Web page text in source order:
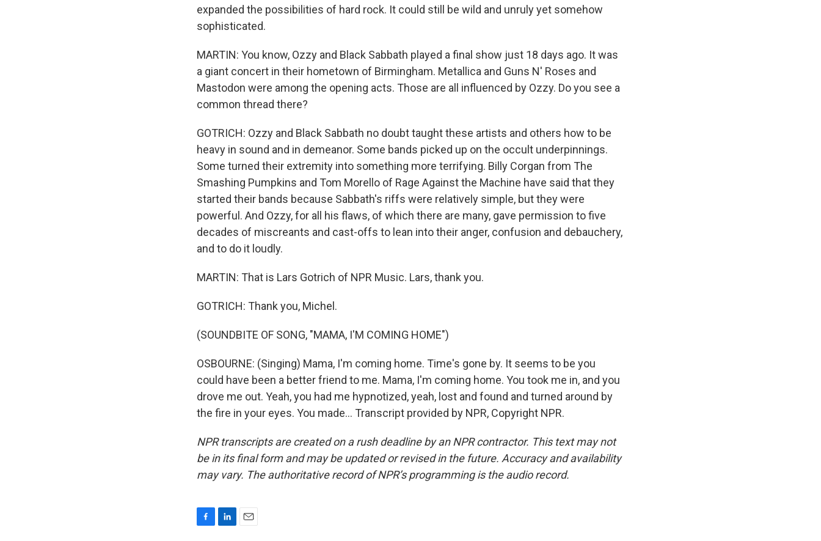
expanded the possibilities of hard rock. It could still be wild and unruly yet somehow
sophisticated.
MARTIN: You know, Ozzy and Black Sabbath played a final show just 18 days ago. It was
a giant concert in their hometown of Birmingham. Metallica and Guns N' Roses and
Mastodon were among the opening acts. Those are all influenced by Ozzy. Do you see a
common thread there?
GOTRICH: Ozzy and Black Sabbath no doubt taught these artists and others how to be
heavy in sound and in demeanor. Some bands picked up on the occult underpinnings.
Some turned their extremity into something more terrifying. Billy Corgan from The
Smashing Pumpkins and Tom Morello of Rage Against the Machine have said that they
started their bands because Sabbath's riffs were relatively simple, but they were
powerful. And Ozzy, for all his flaws, of which there are many, gave permission to five
decades of miscreants and cast-offs to lean into their anger, confusion and debauchery,
and to do it loudly.
MARTIN: That is Lars Gotrich of NPR Music. Lars, thank you.
GOTRICH: Thank you, Michel.
(SOUNDBITE OF SONG, "MAMA, I'M COMING HOME")
OSBOURNE: (Singing) Mama, I'm coming home. Time's gone by. It seems to be you
could have been a better friend to me. Mama, I'm coming home. You took me in, and you
drove me out. Yeah, you had me hypnotized, yeah, lost and found and turned around by
the fire in your eyes. You made... Transcript provided by NPR, Copyright NPR.
NPR transcripts are created on a rush deadline by an NPR contractor. This text may not
be in its final form and may be updated or revised in the future. Accuracy and availability
may vary. The authoritative record of NPR’s programming is the audio record.